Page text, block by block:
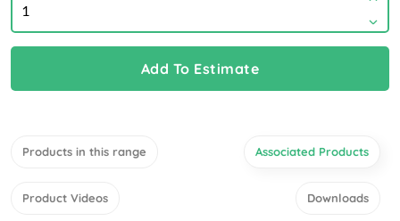
Add To Estimate
Products in this range Associated Products
Product Videos Downloads